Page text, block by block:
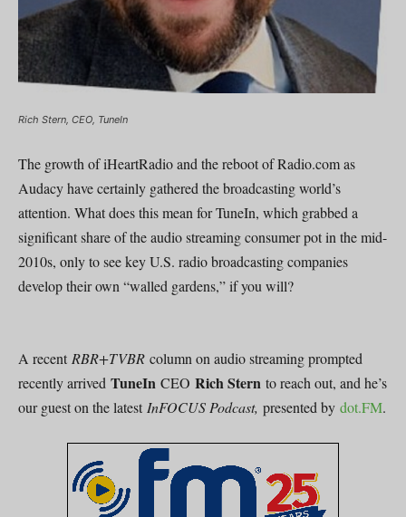
Rich Stern, CEO, TuneIn
The growth of iHeartRadio and the reboot of Radio.com as
Audacy have certainly gathered the broadcasting world’s
attention. What does this mean for TuneIn, which grabbed a
significant share of the audio streaming consumer pot in the mid-
2010s, only to see key U.S. radio broadcasting companies
develop their own “walled gardens,” if you will?
A recent RBR+TVBR column on audio streaming prompted
recently arrived TuneIn CEO Rich Stern to reach out, and he’s
our guest on the latest InFOCUS Podcast, presented by dot.FM.